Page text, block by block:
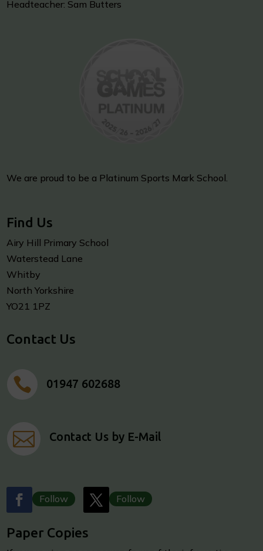
Headteacher: Sam Butters
We are proud to be a Platinum Sports Mark School.
Find Us
Airy Hill Primary School
Waterstead Lane
Whitby
North Yorkshire
YO21 1PZ
Contact Us
 01947 602688
 Contact Us by E-Mail
Follow Follow
Paper Copies